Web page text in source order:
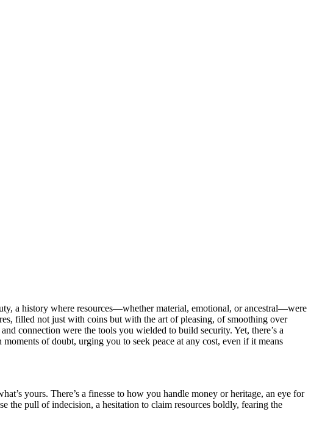
a history where resources—whether material, emotional, or ancestral—were
filled not just with coins but with the art of pleasing, of smoothing over
connection were the tools you wielded to build security. Yet, there’s a
of doubt, urging you to seek peace at any cost, even if it means
yours. There’s a finesse to how you handle money or heritage, an eye for
the pull of indecision, a hesitation to claim resources boldly, fearing the